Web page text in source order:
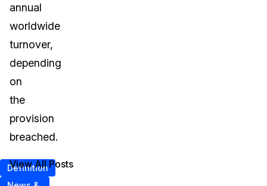
annual
worldwide
turnover,
depending
on
the
provision
breached.
Definition
View All Posts